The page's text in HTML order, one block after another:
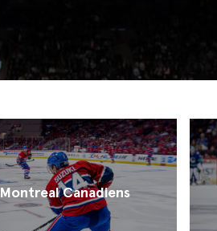
Montreal Canadiens